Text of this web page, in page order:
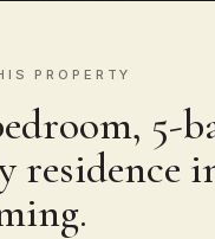
PROPERTY
5-
residence